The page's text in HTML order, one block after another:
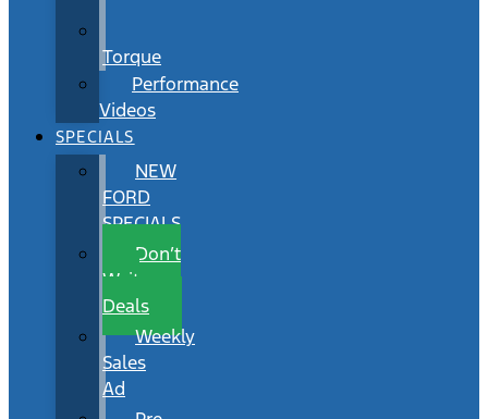
Torque
Performance
Videos
SPECIALS
NEW
FORD
SPECIALS
Don’t
Wait
Deals
Weekly
Sales
Ad